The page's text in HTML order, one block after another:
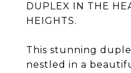
DUPLEX IN THE
HEIGHTS.
This stunning
nestled in a